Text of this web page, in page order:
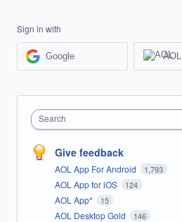
Sign in with
Google AOL
Search
Give feedback
AOL App For Android 1,793
AOL App for iOS 124
AOL App* 15
AOL Desktop Gold 146